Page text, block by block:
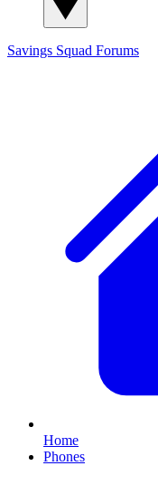
Savings Squad Forums
Home
Phones